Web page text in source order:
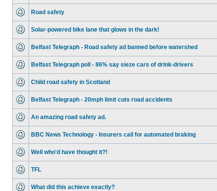
Road safety
Solar-powered bike lane that glows in the dark!
Belfast Telegraph - Road safety ad banned before watershed
Belfast Telegraph poll - 86% say sieze cars of drink-drivers
Child road safety in Scotland
Belfast Telegraph - 20mph limit cuts road accidents
An amazing road safety ad.
BBC News Technology - Insurers call for automated braking
Well who'd have thought it?!
TFL
What did this achieve exactly?